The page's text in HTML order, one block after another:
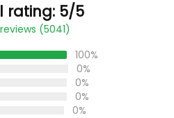
rating: 5/5
(5041)
100%
0%
0%
0%
0%